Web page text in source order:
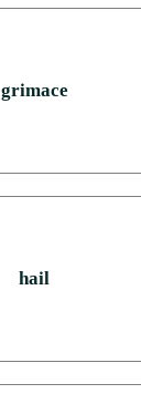
grimace
hail